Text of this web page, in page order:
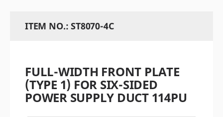
ITEM NO.: ST8070-4C
FULL-WIDTH FRONT PLATE
(TYPE 1) FOR SIX-SIDED
POWER SUPPLY DUCT 114PU